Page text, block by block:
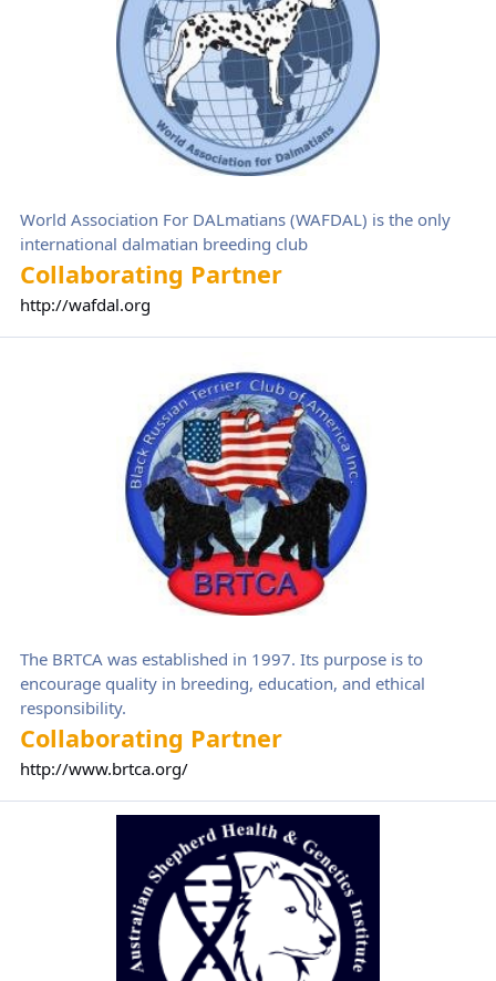
World Association For DALmatians (WAFDAL) is the only
international dalmatian breeding club
Collaborating Partner
http://wafdal.org
The BRTCA was established in 1997. Its purpose is to
encourage quality in breeding, education, and ethical
responsibility.
Collaborating Partner
http://www.brtca.org/
Australian Shepherd Health & Genetics Institute